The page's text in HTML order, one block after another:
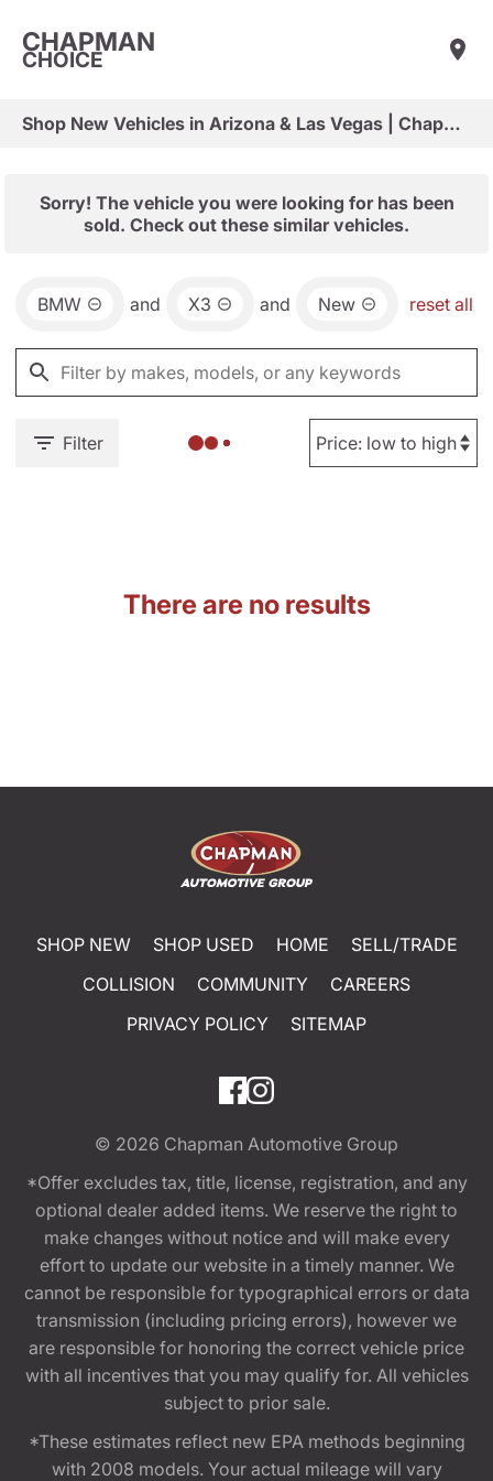
CHAPMAN
CHOICE
Shop New Vehicles in Arizona & Las Vegas | Chapman Choice
Sorry! The vehicle you were looking for has been
sold. Check out these similar vehicles.
BMW and X3 and New reset all
Filter
There are no results
SHOP NEW SHOP USED HOME
SELL/TRADE
COLLISION
COMMUNITY
CAREERS
PRIVACY POLICY
SITEMAP
© 2026 Chapman Automotive Group
*Offer excludes tax, title, license, registration, and any
optional dealer added items. We reserve the right to
make changes without notice and will make every
effort to update our website in a timely manner. We
cannot be responsible for typographical errors or data
transmission (including pricing errors), however we
are responsible for honoring the correct vehicle price
with all incentives that you may qualify for. All vehicles
subject to prior sale.
*These estimates reflect new EPA methods beginning
with 2008 models. Your actual mileage will vary